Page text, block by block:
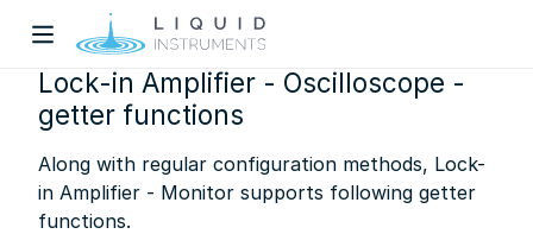
Lock-in Amplifier - Oscilloscope -
getter functions
Along with regular configuration methods, Lock-
in Amplifier - Monitor supports following getter
functions.